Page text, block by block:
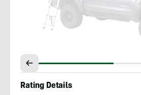
Rating Details